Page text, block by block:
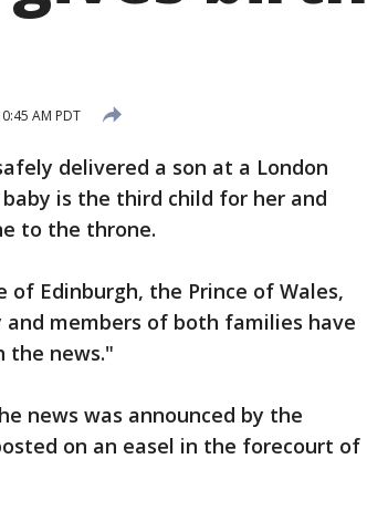
AM PDT
delivered a son at a London
is the third child for her and
to the throne.
of Edinburgh, the Prince of Wales,
and members of both families have
the news."
news was announced by the
on an easel in the forecourt of